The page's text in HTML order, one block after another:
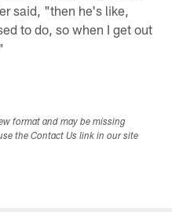
said, "then he's like,
to do, so when I get out
format and may be missing
the Contact Us link in our site